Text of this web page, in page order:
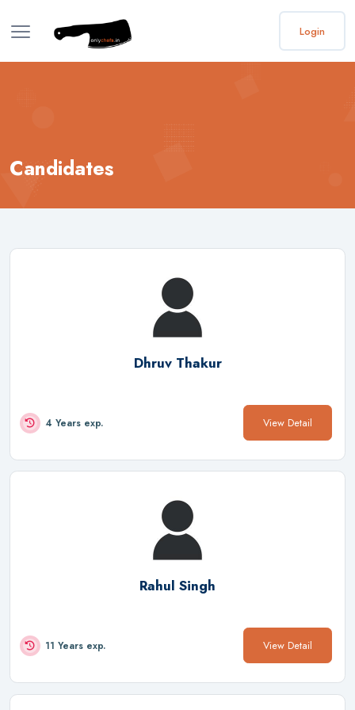
Login
Candidates
Dhruv Thakur
4 Years exp. View Detail
Rahul Singh
11 Years exp. View Detail